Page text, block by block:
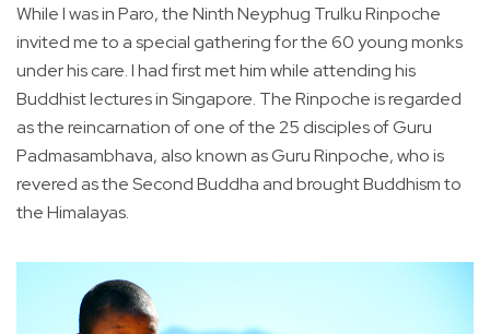
While I was in Paro, the Ninth Neyphug Trulku Rinpoche
invited me to a special gathering for the 60 young monks
under his care. I had first met him while attending his
Buddhist lectures in Singapore. The Rinpoche is regarded
as the reincarnation of one of the 25 disciples of Guru
Padmasambhava, also known as Guru Rinpoche, who is
revered as the Second Buddha and brought Buddhism to
the Himalayas.